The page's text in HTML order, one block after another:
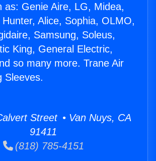
as: Genie Aire, LG, Midea,
Alice, Sophia, OLMO,
Samsung, Soleus,
King, General Electric,
so many more. Trane Air
Sleeves.
Street • Van Nuys, CA
91411
(818) 785-4151